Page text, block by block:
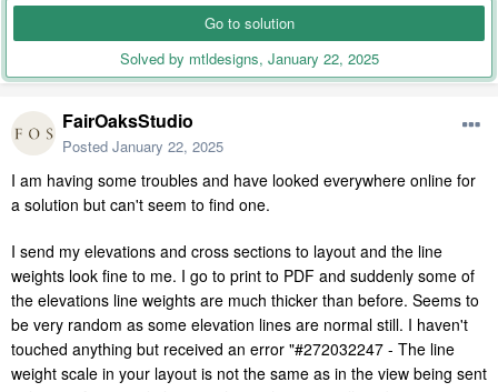
Go to solution
Solved by mtldesigns, January 22, 2025
FairOaksStudio
Posted January 22, 2025
I am having some troubles and have looked everywhere online for
a solution but can't seem to find one.
I send my elevations and cross sections to layout and the line
weights look fine to me. I go to print to PDF and suddenly some of
the elevations line weights are much thicker than before. Seems to
be very random as some elevation lines are normal still. I haven't
touched anything but received an error "#272032247 - The line
weight scale in your layout is not the same as in the view being sent